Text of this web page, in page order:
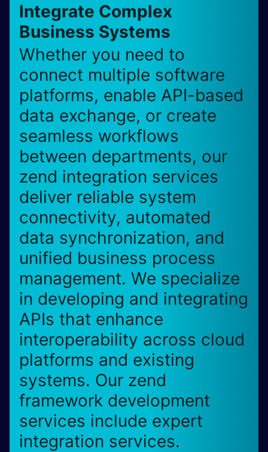
Integrate Complex
Business Systems
Whether you need to
connect multiple software
platforms, enable API-based
data exchange, or create
seamless workflows
between departments, our
zend integration services
deliver reliable system
connectivity, automated
data synchronization, and
unified business process
management. We specialize
in developing and integrating
APIs that enhance
interoperability across cloud
platforms and existing
systems. Our zend
framework development
services include expert
integration services.